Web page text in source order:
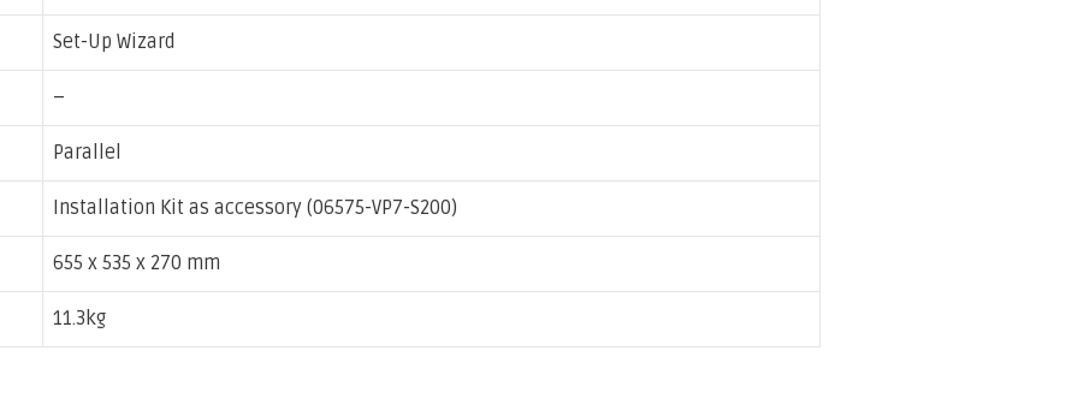
Set-Up Wizard
–
Parallel
Installation Kit as accessory (06575-VP7-S200)
655 x 535 x 270 mm
11.3kg